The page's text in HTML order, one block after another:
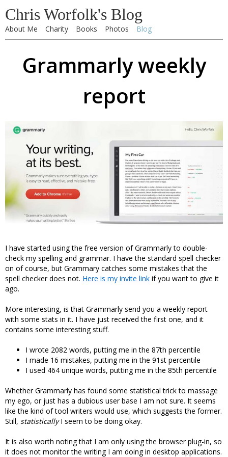
Chris Worfolk's Blog
About Me Charity Books Photos Blog
Grammarly weekly
report
I have started using the free version of Grammarly to double-
check my spelling and grammar. I have the standard spell checker
on of course, but Grammary catches some mistakes that the
spell checker does not. Here is my invite link if you want to give it
ago.
More interesting, is that Grammarly send you a weekly report
with some stats in it. I have just received the first one, and it
contains some interesting stuff.
I wrote 2082 words, putting me in the 87th percentile
I made 16 mistakes, putting me in the 91st percentile
I used 464 unique words, putting me in the 85th percentile
Whether Grammarly has found some statistical trick to massage
my ego, or just has a dubious user base I am not sure. It seems
like the kind of tool writers would use, which suggests the former.
Still, statisticallyI seem to be doing okay.
It is also worth noting that I am only using the browser plug-in, so
it does not monitor the writing I am doing in desktop applications.